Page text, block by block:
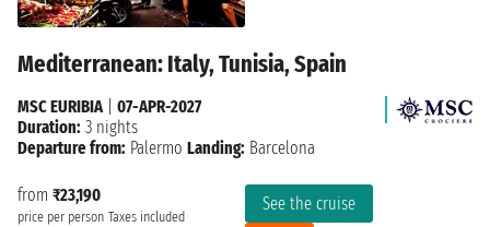
Mediterranean: Italy, Tunisia, Spain
from ₹23,190
price per person Taxes included
See the cruise
MSC EURIBIA
07-APR-2027
Duration: 3 nights
Departure from: Palermo Landing: Barcelona